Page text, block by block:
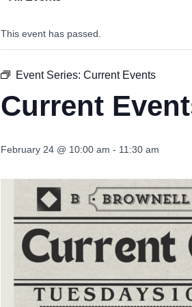
This event has passed.
Event Series: Current Events
Current
February 24 @ 10:00 am - 11:30 am